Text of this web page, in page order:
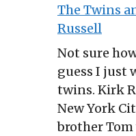
The Twins
Russell
Not sure
guess I just
twins. Kirk
New York
brother